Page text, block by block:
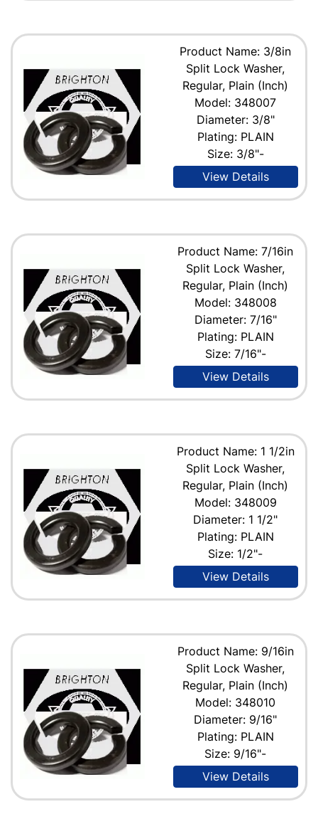
Product Name: 3/8in
Split Lock Washer,
Regular, Plain (Inch)
Model: 348007
Diameter: 3/8"
Plating: PLAIN
Size: 3/8"-
View Details
Product Name: 7/16in
Split Lock Washer,
Regular, Plain (Inch)
Model: 348008
Diameter: 7/16"
Plating: PLAIN
Size: 7/16"-
View Details
Product Name: 1 1/2in
Split Lock Washer,
Regular, Plain (Inch)
Model: 348009
Diameter: 1 1/2"
Plating: PLAIN
Size: 1/2"-
View Details
Product Name: 9/16in
Split Lock Washer,
Regular, Plain (Inch)
Model: 348010
Diameter: 9/16"
Plating: PLAIN
Size: 9/16"-
View Details